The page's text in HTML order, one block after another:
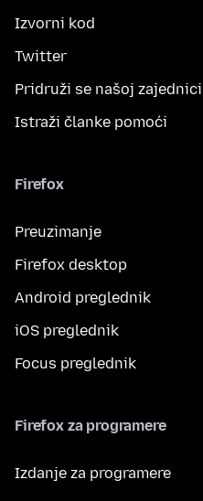
Izvorni kod
Twitter
Pridruži se našoj zajednici
Istraži članke pomoći
Firefox
Preuzimanje
Firefox desktop
Android preglednik
iOS preglednik
Focus preglednik
Firefox za programere
Izdanje za programere